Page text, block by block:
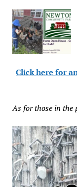
Click here for
As for those in the